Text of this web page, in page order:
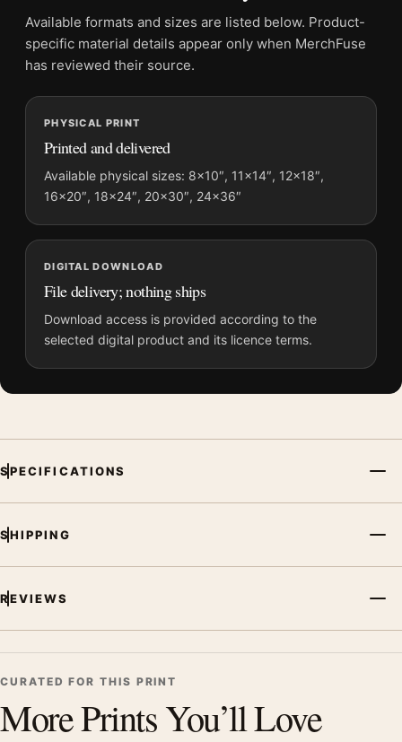
Product transparency:This listing is offered by MerchFuse.
Physical orders contain an unframed print. Selecting Digital
File provides a digital artwork file instead of a shipped product.
and printing processes reproduce colour differently.
MerchFuse curator note
For Alfred Hitchcock Dramatic Black and White Portrait
Photography Print, the portrait mid-century and moody
photography print and black and white palette create a clear
focal point for home theater displays. Pair it with photographs
that share a subject, era, or tonal range for a consistent gallery
arrangement.
Available formats and sizes are listed below. Product-
specific material details appear only when MerchFuse
has reviewed their source.
PHYSICAL PRINT
Printed and delivered
Available physical sizes: 8×10″, 11×14″, 12×18″,
16×20″, 18×24″, 20×30″, 24×36″
DIGITAL DOWNLOAD
File delivery; nothing ships
Download access is provided according to the
selected digital product and its licence terms.
SPECIFICATIONS
SHIPPING
REVIEWS
CURATED FOR THIS PRINT
More Prints You’ll Love